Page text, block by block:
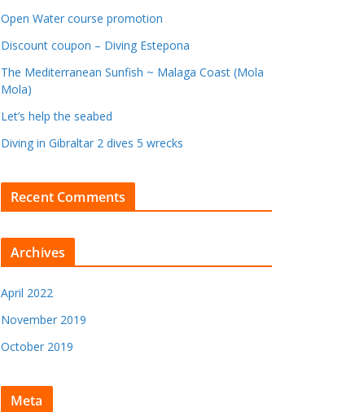
Open Water course promotion
Discount coupon – Diving Estepona
The Mediterranean Sunfish ~ Malaga Coast (Mola
Mola)
Let’s help the seabed
Diving in Gibraltar 2 dives 5 wrecks
Recent Comments
Archives
April 2022
November 2019
October 2019
Meta